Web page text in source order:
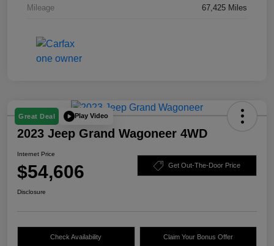
Mileage 67,425 Miles
Great Deal Play Video
2023 Jeep Grand Wagoneer 4WD
Internet Price
$54,606 Get Out-The-Door Price
Disclosure
Check Availability Claim Your Bonus Offer